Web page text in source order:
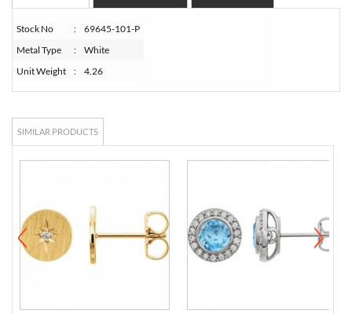
Stock No :
69645-101-P
Metal Type
:
White
Unit Weight
: 4.26
SIMILAR PRODUCTS